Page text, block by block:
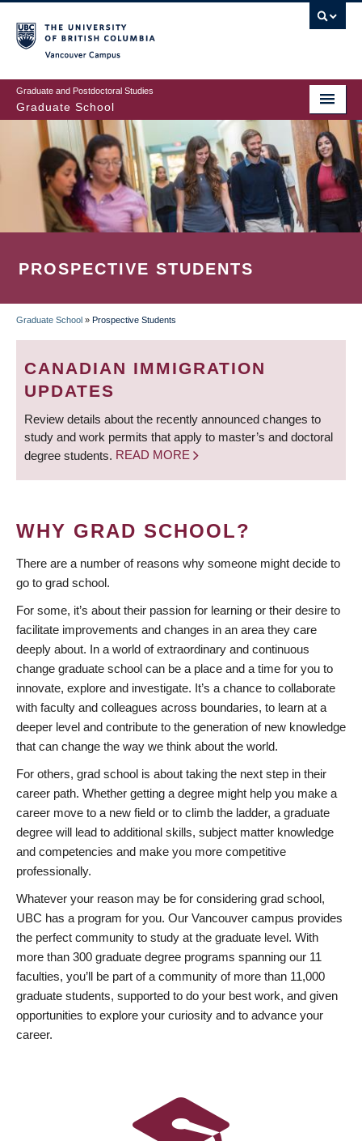
to
main
content
Graduate and Postdoctoral Studies
Graduate School
PROSPECTIVE STUDENTS
BREADCRUMB
Graduate School » Prospective Students
CANADIAN IMMIGRATION
UPDATES
Review details about the recently announced changes to
study and work permits that apply to master’s and doctoral
degree students. READ MORE
WHY GRAD SCHOOL?
There are a number of reasons why someone might decide to
go to grad school.
For some, it’s about their passion for learning or their desire to
facilitate improvements and changes in an area they care
deeply about. In a world of extraordinary and continuous
change graduate school can be a place and a time for you to
innovate, explore and investigate. It’s a chance to collaborate
with faculty and colleagues across boundaries, to learn at a
deeper level and contribute to the generation of new knowledge
that can change the way we think about the world.
For others, grad school is about taking the next step in their
career path. Whether getting a degree might help you make a
career move to a new field or to climb the ladder, a graduate
degree will lead to additional skills, subject matter knowledge
and competencies and make you more competitive
professionally.
Whatever your reason may be for considering grad school,
UBC has a program for you. Our Vancouver campus provides
the perfect community to study at the graduate level. With
more than 300 graduate degree programs spanning our 11
faculties, you’ll be part of a community of more than 11,000
graduate students, supported to do your best work, and given
opportunities to explore your curiosity and to advance your
career.